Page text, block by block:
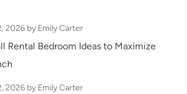
2026 by Emily Carter
Rental Bedroom Ideas to Maximize
2026 by Emily Carter